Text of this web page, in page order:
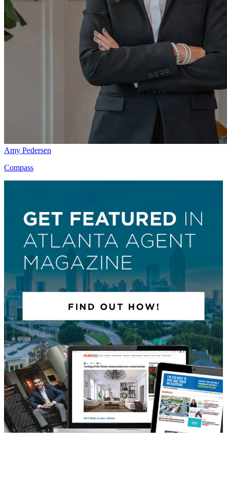
Amy Pedersen
Compass